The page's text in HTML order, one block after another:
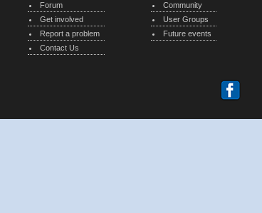
Forum
Get involved
Report a problem
Contact Us
Community
User Groups
Future events